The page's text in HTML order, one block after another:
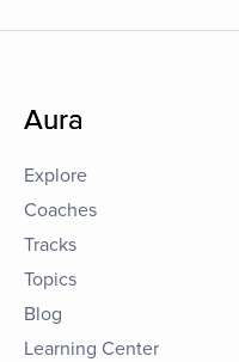
Aura
Explore
Coaches
Tracks
Topics
Blog
Learning Center